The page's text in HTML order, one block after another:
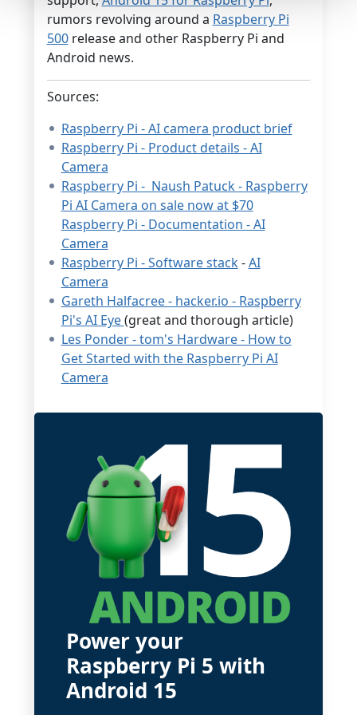
rumors revolving around a Raspberry Pi
500release and other Raspberry Pi and
Android news.
Sources:
Raspberry Pi - AI camera product brief
Raspberry Pi - Product details - AI
Camera
Raspberry Pi - Naush Patuck - Raspberry
Pi AI Camera on sale now at $70
Raspberry Pi - Documentation - AI
Camera
Raspberry Pi - Software stack-AI
Camera
Gareth Halfacree - hacker.io - Raspberry
Pi's AI Eye(great and thorough article)
Les Ponder - tom's Hardware - How to
Get Started with the Raspberry Pi AI
Camera
Power your
Raspberry Pi 5 with
Android 15